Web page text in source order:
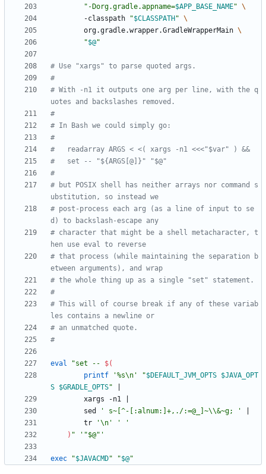
" -Dorg.gradle.appname=$APP_BASE_NAME"
        -classpath
"$CLASSPATH "
        org.gradle.wrapper.GradleWrapperMain
"$@"
# Use "xargs" to parse quoted args.
#
# With -n1 it outputs one arg per line, with the q
uotes and backslashes removed.
#
# In Bash we could simply go:
#
#   readarray ARGS < <( xargs -n1 <<<"$var" ) &&
#   set -- "${ARGS[@]}" "$@"
#
# but POSIX shell has neither arrays nor command s
ubstitution, so instead we
# post-process each arg (as a line of input to se
d) to backslash-escape any
# character that might be a shell metacharacter, t
hen use eval to reverse
# that process (while maintaining the separation b
etween arguments), and wrap
# the whole thing up as a single "set" statement.
#
# This will of course break if any of these variab
les contains a newline or
# an unmatched quote.
#
eval "set -- $(
printf
'%s\n' "$DEFAULT_JVM_OPTS $JAVA_OPT
S $GRADLE_OPTS"
        xargs -n1
        sed
' s~[^-[:alnum:]+,./:=@_]~\\&~g; '
        tr
'\n'
' '
) " '"$@"'
exec "$JAVACMD" "$@"